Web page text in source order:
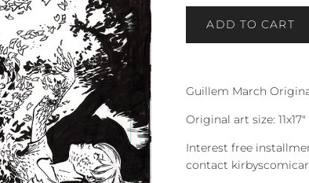
ADD TO CART
Guillem March
Original art size: 11x17"
Interest free
contact